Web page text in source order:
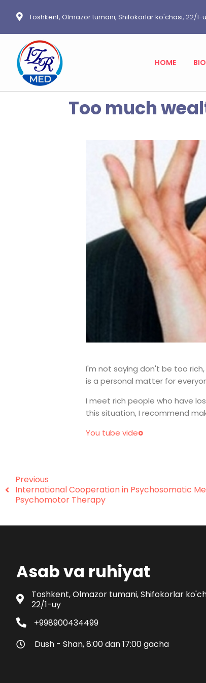
Toshkent, Olmazor tumani, Shifokorlar ko'chasi, 22/1-
HOME
Too much
I'm not saying don't be too
is a personal matter for
I meet rich people who have
this situation, I recommend
You tube video
Previous
International Cooperation in Psychosomatic
Psychomotor Therapy
Asab va ruhiyat
Toshkent, Olmazor tumani, Shifokorlar
22/1-uy
+998900434499
Dush - Shan, 8:00 dan 17:00 gacha